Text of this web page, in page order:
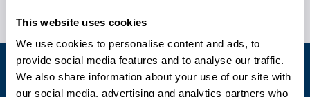
This website uses cookies
We use cookies to personalise content and ads, to
provide social media features and to analyse our traffic.
We also share information about your use of our site with
our social media, advertising and analytics partners who